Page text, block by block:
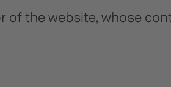
the website, whose